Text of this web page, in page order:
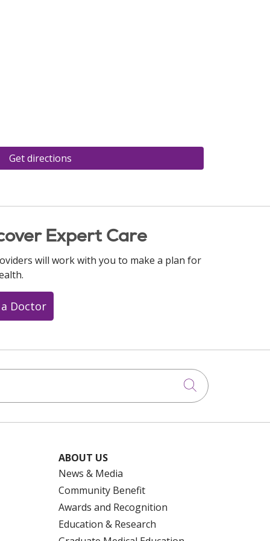
Get directions
Expert Care
will work with you to make a plan for
Doctor
Click to
ABOUT US
News & Media
Community Benefit
Awards and Recognition
Education & Research